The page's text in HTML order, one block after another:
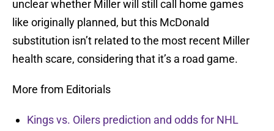
unclear whether Miller will still call home games
like originally planned, but this McDonald
substitution isn’t related to the most recent Miller
health scare, considering that it’s a road game.
More from Editorials
Kings vs. Oilers prediction and odds for NHL